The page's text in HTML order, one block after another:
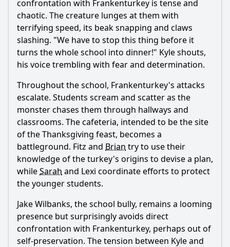
confrontation with Frankenturkey is tense and
chaotic. The creature lunges at them with
terrifying speed, its beak snapping and claws
slashing. "We have to stop this thing before it
turns the whole school into dinner!" Kyle shouts,
his voice trembling with fear and determination.
Throughout the school, Frankenturkey's attacks
escalate. Students scream and scatter as the
monster chases them through hallways and
classrooms. The cafeteria, intended to be the site
of the Thanksgiving feast, becomes a
battleground. Fitz and Brian try to use their
knowledge of the turkey's origins to devise a plan,
whileSarah and Lexi coordinate efforts to protect
the younger students.
Jake Wilbanks, the school bully, remains a looming
presence but surprisingly avoids direct
confrontation with Frankenturkey, perhaps out of
self-preservation. The tension between Kyle and